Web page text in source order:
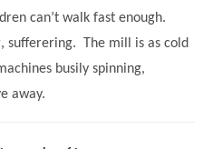
can’t walk fast enough.
sufferering. The mill is as cold
busily spinning,
away.